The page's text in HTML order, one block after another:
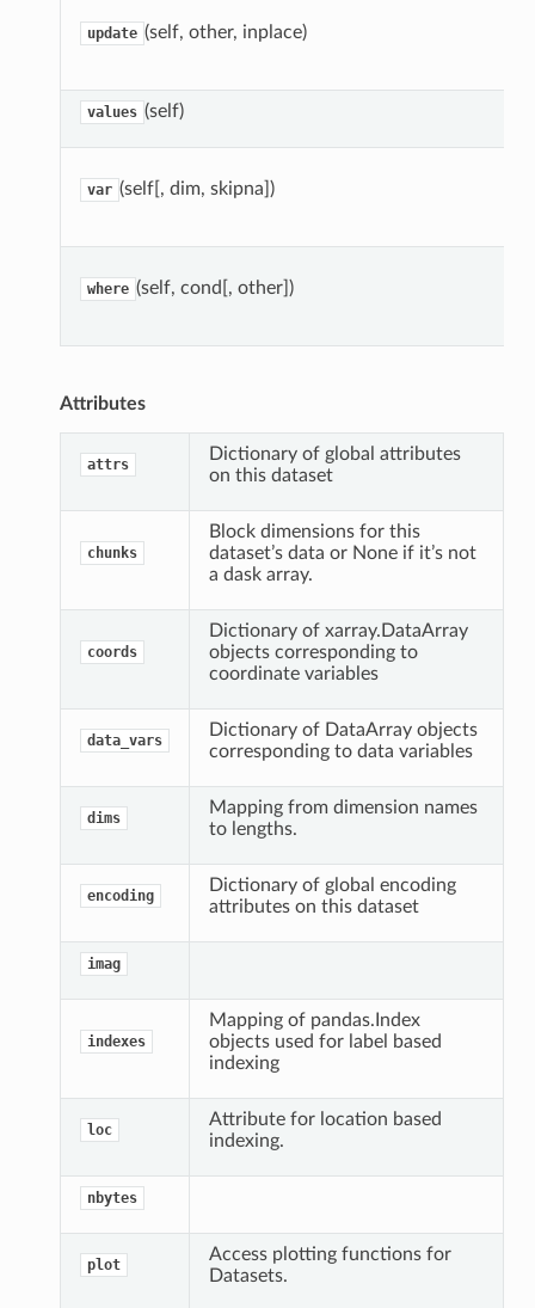
update (self, other, inplace)
values (self)
var (self[, dim, skipna])
where (self, cond[, other])
Attributes
attrs
Dictionary of global attributes
on this dataset
chunks
Block dimensions for this
dataset’s data or None if it’s not
a dask array.
coords
Dictionary of xarray.DataArray
objects corresponding to
coordinate variables
data_vars
Dictionary of DataArray objects
corresponding to data variables
dims
Mapping from dimension names
to lengths.
encoding
Dictionary of global encoding
attributes on this dataset
imag
indexes
Mapping of pandas.Index
objects used for label based
indexing
loc
Attribute for location based
indexing.
nbytes
plot
Access plotting functions for
Datasets.